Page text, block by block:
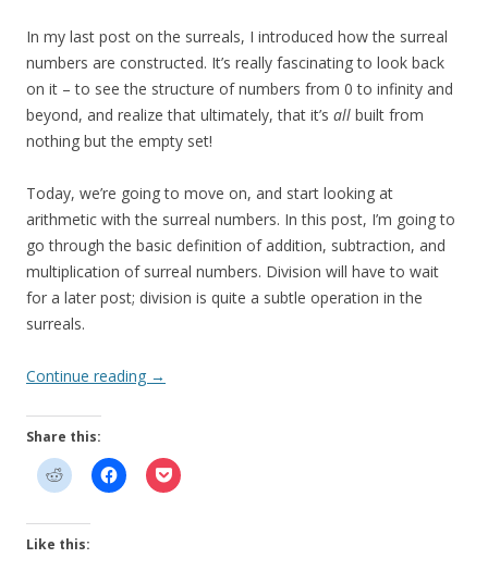
In my last post on the surreals, I introduced how the surreal
numbers are constructed. It’s really fascinating to look back
on it – to see the structure of numbers from 0 to infinity and
beyond, and realize that ultimately, that it’s all built from
nothing but the empty set!
Today, we’re going to move on, and start looking at
arithmetic with the surreal numbers. In this post, I’m going to
go through the basic definition of addition, subtraction, and
multiplication of surreal numbers. Division will have to wait
for a later post; division is quite a subtle operation in the
surreals.
Continue reading →
Share this:
Like this: